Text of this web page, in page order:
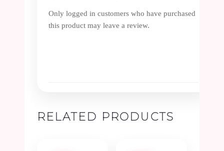
Only logged in customers who have purchased
this product may leave a review.
RELATED PRODUCTS